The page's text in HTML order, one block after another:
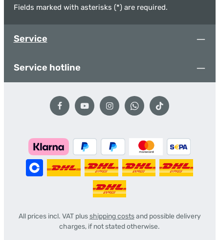
Fields marked with asterisks (*) are required.
Service
Service hotline
All prices incl. VAT plusshipping costsand possible delivery
charges, if not stated otherwise.